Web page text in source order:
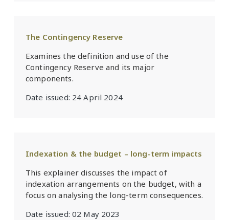
The Contingency Reserve
Examines the definition and use of the
Contingency Reserve and its major
components.
Date issued: 24 April 2024
Indexation & the budget – long-term impacts
This explainer discusses the impact of
indexation arrangements on the budget, with a
focus on analysing the long-term consequences.
Date issued: 02 May 2023